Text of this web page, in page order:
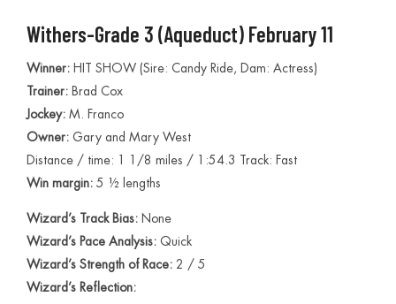
Withers-Grade 3 (Aqueduct) February 11
Winner: HIT SHOW (Sire: Candy Ride, Dam: Actress)
Trainer: Brad Cox
Jockey: M. Franco
Owner: Gary and Mary West
Distance / time: 1 1/8 miles / 1:54.3 Track: Fast
Win margin: 5 ½ lengths
Wizard’s Track Bias: None
Wizard’s Pace Analysis: Quick
Wizard’s Strength of Race: 2 / 5
Wizard’s Reflection: